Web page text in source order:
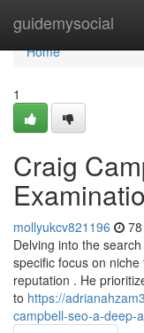
guidemysocial
Home
Home
1
Craig
mollyukcv821196
Delving into the
specific focus on
reputation . He
to https://
campbell-seo-a-deep-